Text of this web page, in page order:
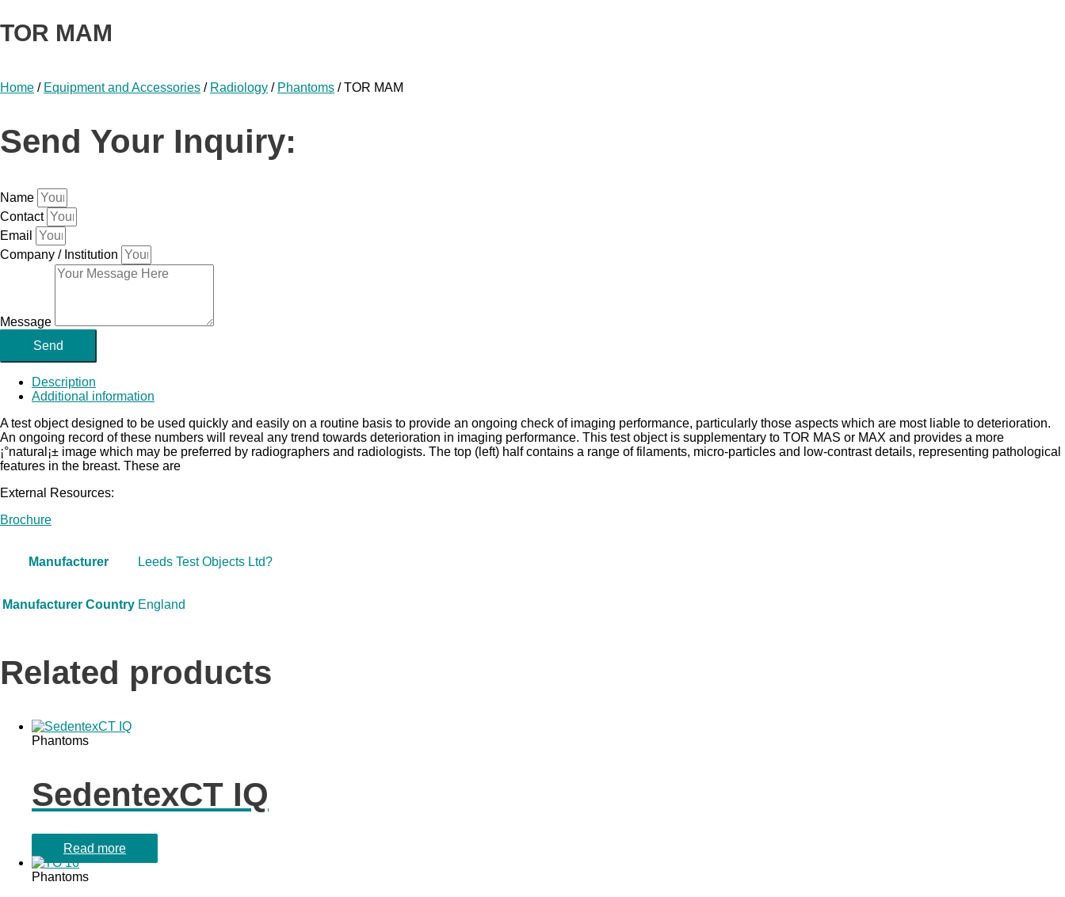
TOR MAM
Home / Equipment and Accessories / Radiology / Phantoms / TOR MAM
Send Your Inquiry:
Name
Contact
Email
Company / Institution
Message
Send
Description
Additional information
A test object designed to be used quickly and easily on a routine basis to provide an ongoing check of imaging performance, particularly those aspects which are most liable to deterioration.
An ongoing record of these numbers will reveal any trend towards deterioration in imaging performance. This test object is supplementary to TOR MAS or MAX and provides a more
¡°natural¡± image which may be preferred by radiographers and radiologists. The top (left) half contains a range of filaments, micro-particles and low-contrast details, representing pathological
features in the breast. These are
External Resources:
Brochure
Manufacturer Leeds Test Objects Ltd?
Manufacturer Country England
Related products
Phantoms
SedentexCT IQ
Read more
Phantoms